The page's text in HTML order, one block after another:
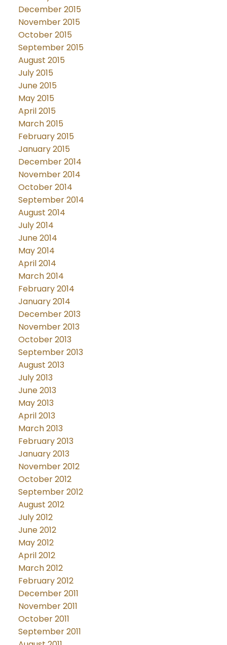
December 2015
November 2015
October 2015
September 2015
August 2015
July 2015
June 2015
May 2015
April 2015
March 2015
February 2015
January 2015
December 2014
November 2014
October 2014
September 2014
August 2014
July 2014
June 2014
May 2014
April 2014
March 2014
February 2014
January 2014
December 2013
November 2013
October 2013
September 2013
August 2013
July 2013
June 2013
May 2013
April 2013
March 2013
February 2013
January 2013
November 2012
October 2012
September 2012
August 2012
July 2012
June 2012
May 2012
April 2012
March 2012
February 2012
December 2011
November 2011
October 2011
September 2011